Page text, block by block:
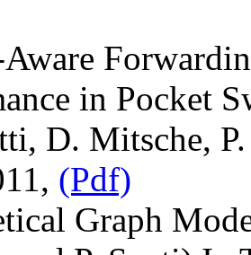
in Pocket
D. Mitsche,
(Pdf)
Graph